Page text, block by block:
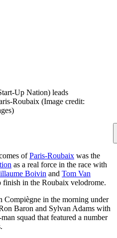
Up Nation) leads
Roubaix (Image credit:
ofParis-Roubaix was the
as a real force in the race with
Boivin and Tom Van
finish in the Roubaix velodrome.
Compiègne in the morning under
Baron and Sylvan Adams with
squad that featured a number